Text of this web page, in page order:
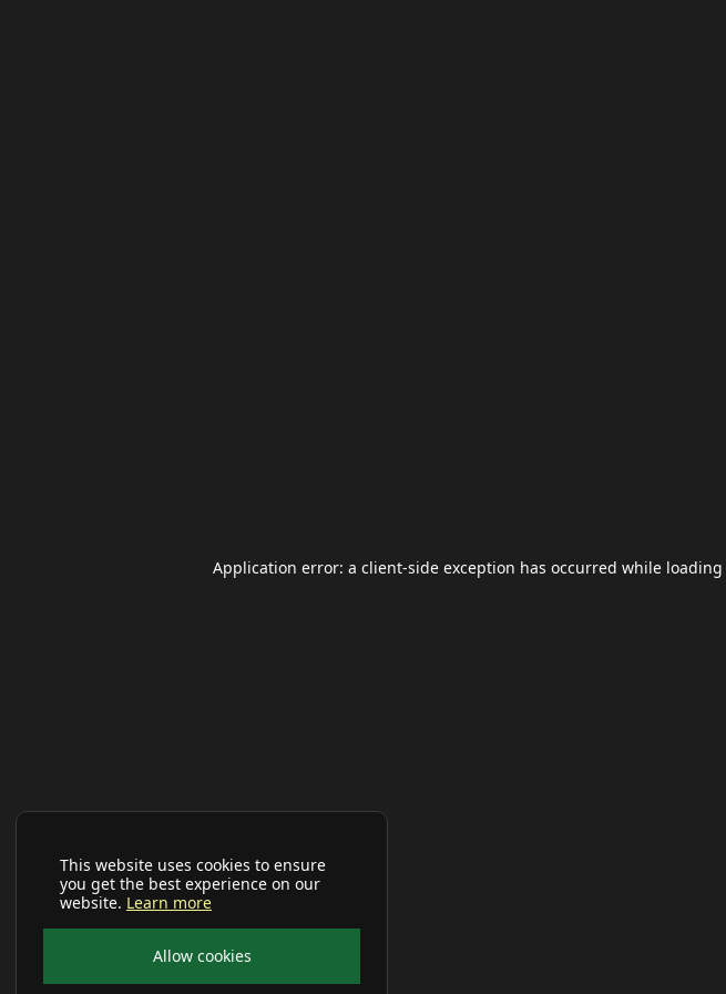
This website uses cookies to ensure
you get the best experience on our
website. Learn more
Allow cookies
Application error: a client-side exception has occurred while loading